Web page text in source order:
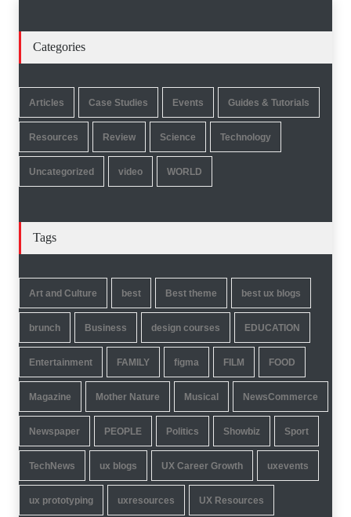
Categories
Articles Case Studies Events Guides & Tutorials
Resources Review Science Technology
Uncategorized video WORLD
Tags
Art and Culture best Best theme best ux blogs
brunch Business design courses EDUCATION
Entertainment FAMILY figma FILM FOOD
Magazine Mother Nature Musical NewsCommerce
Newspaper PEOPLE Politics Showbiz Sport
TechNews ux blogs UX Career Growth uxevents
ux prototyping uxresources UX Resources